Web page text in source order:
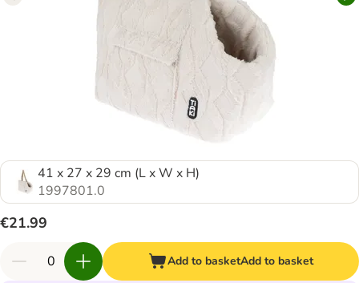
41 x 27 x 29 cm (L x W x H)
1997801.0
€21.99
Add to basketAdd to basket